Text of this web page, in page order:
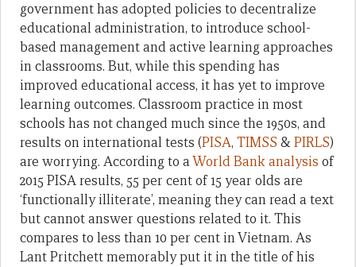
government has adopted policies to decentralize
educational administration, to introduce school-
based management and active learning approaches
in classrooms. But, while this spending has
improved educational access, it has yet to improve
learning outcomes. Classroom practice in most
schools has not changed much since the 1950s, and
results on international tests (PISA, TIMSS & PIRLS)
are worrying. According to aWorld Bank analysis of
2015 PISA results, 55 per cent of 15 year olds are
‘functionally illiterate’, meaning they can read a text
but cannot answer questions related to it. This
compares to less than 10 per cent in Vietnam. As
Lant Pritchett memorably put it in the title of his